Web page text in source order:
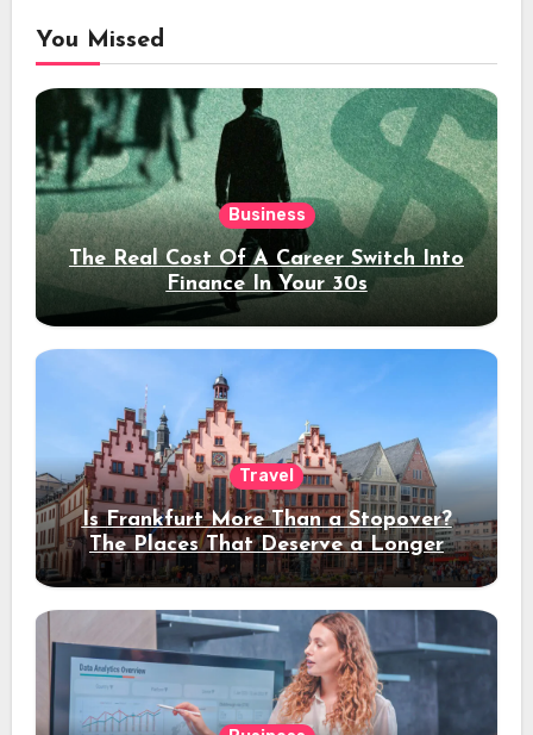
You Missed
Business
The Real Cost Of A Career Switch Into
Finance In Your 30s
Travel
Is Frankfurt More Than a Stopover?
The Places That Deserve a Longer
Stay